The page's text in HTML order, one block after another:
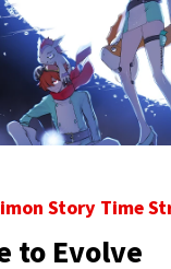
Story Time
to Evolve